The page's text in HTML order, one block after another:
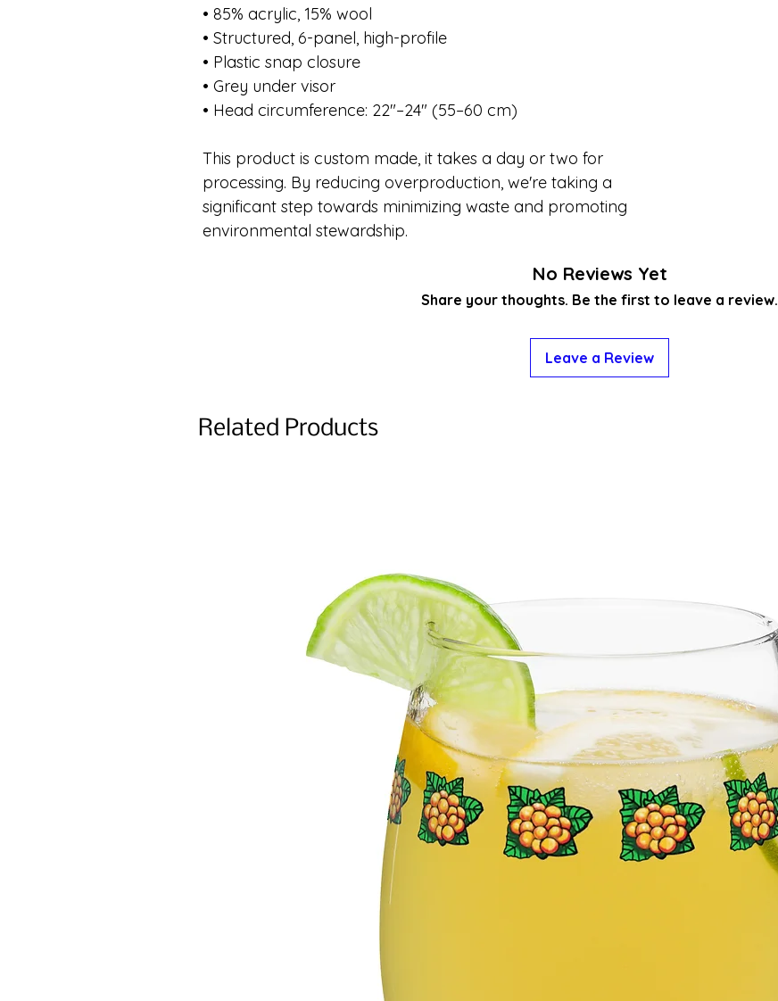
• 85% acrylic, 15% wool
• Structured, 6-panel, high-profile
• Plastic snap closure
• Grey under visor
• Head circumference: 22″–24″ (55–60 cm)
This product is custom made, it takes a day or two for
processing. By reducing overproduction, we're taking a
significant step towards minimizing waste and promoting
environmental stewardship.
No Reviews Yet
Share your thoughts. Be the first to leave a review.
Leave a Review
Related Products